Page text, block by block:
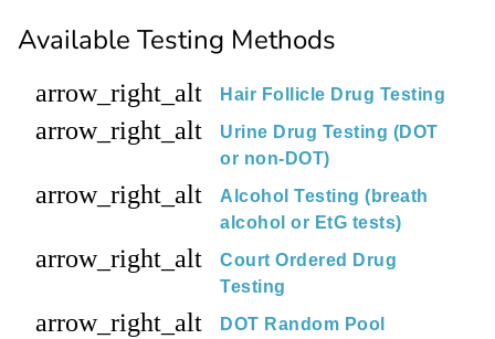
Available Testing Methods
arrow_right_alt Hair Follicle Drug Testing
arrow_right_alt
Urine Drug Testing (DOT
or non-DOT)
arrow_right_alt
Alcohol Testing (breath
alcohol or EtG tests)
arrow_right_alt
Court Ordered Drug
Testing
arrow_right_alt
DOT Random Pool